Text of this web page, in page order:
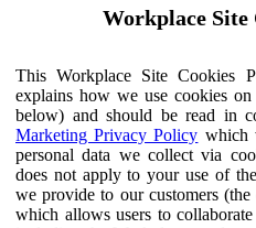
Workplace Site
This Workplace Site Cookies
explains how we use cookies
below) and should be read in
Marketing Privacy Policy which
personal data we collect via
does not apply to your use of
we provide to our customers
which allows users to